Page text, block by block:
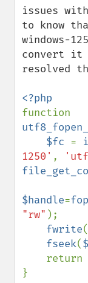
issues
to know
windows-
convert it
resolved
$fc =
1250' ,
$handle=
"rw" );
fwrite(
fseek(
    return